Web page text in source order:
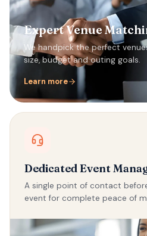
Expert Venue
We handpick the perfect
size, budget and outing goals.
Learn more
Dedicated Event
A single point of contact
event for complete peace of